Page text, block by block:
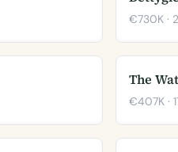
€730K ·
The
€407K ·